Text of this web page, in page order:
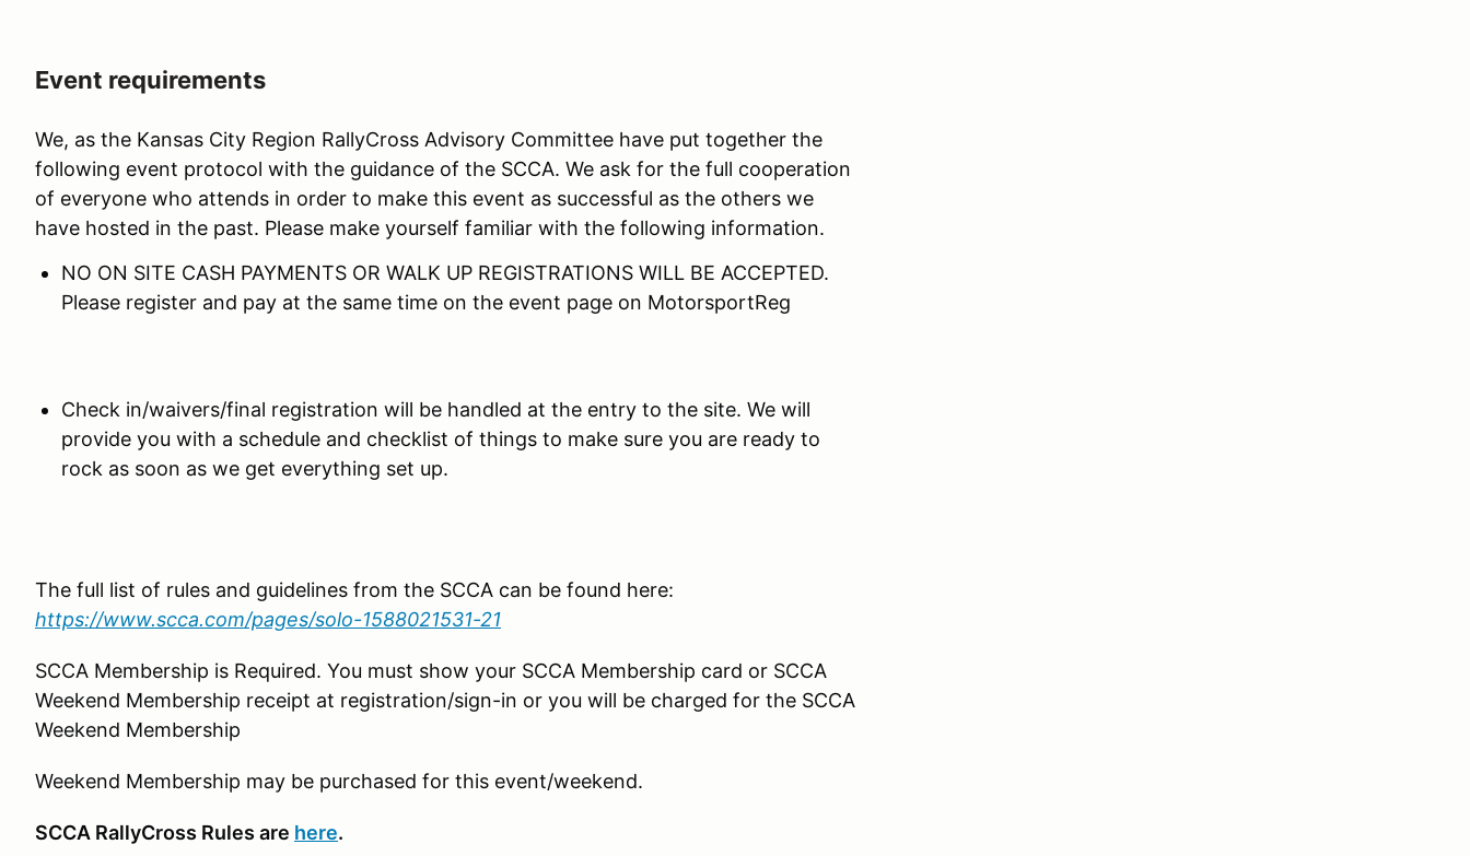
Event requirements
We, as the Kansas City Region RallyCross Advisory Committee have put together the
following event protocol with the guidance of the SCCA. We ask for the full cooperation
of everyone who attends in order to make this event as successful as the others we
have hosted in the past. Please make yourself familiar with the following information.
NO ON SITE CASH PAYMENTS OR WALK UP REGISTRATIONS WILL BE ACCEPTED.
Please register and pay at the same time on the event page on MotorsportReg
Check in/waivers/final registration will be handled at the entry to the site. We will
provide you with a schedule and checklist of things to make sure you are ready to
rock as soon as we get everything set up.
The full list of rules and guidelines from the SCCA can be found here:
https://www.scca.com/pages/solo-1588021531-21
SCCA Membership is Required. You must show your SCCA Membership card or SCCA
Weekend Membership receipt at registration/sign-in or you will be charged for the SCCA
Weekend Membership
Weekend Membership may be purchased for this event/weekend.
SCCA RallyCross Rules are here.